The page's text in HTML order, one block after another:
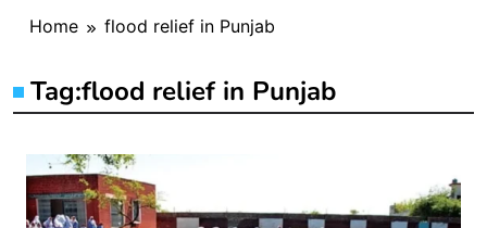
Home flood relief in Punjab
Tag:flood relief in Punjab